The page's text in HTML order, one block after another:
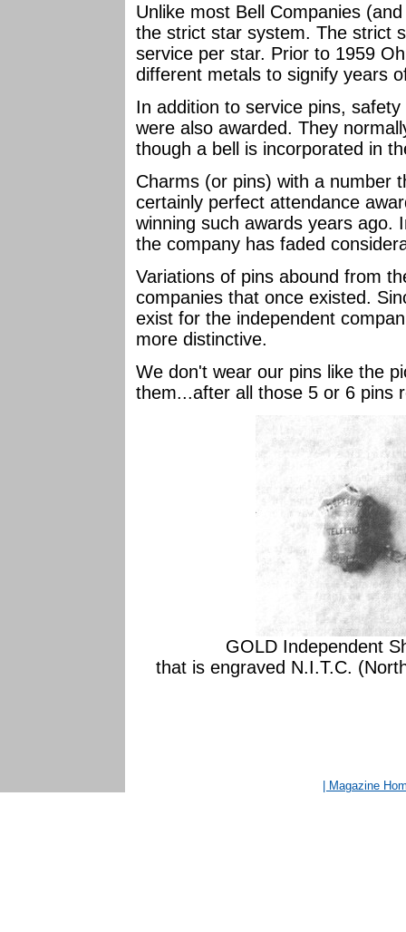
Unlike most Bell Companies
the strict star system. The strict
service per star. Prior to 1959
different metals to signify years
In addition to service pins,
were also awarded. They
though a bell is incorporated in
Charms (or pins) with a number
certainly perfect attendance
winning such awards years ago.
the company has faded
Variations of pins abound from
companies that once existed.
exist for the independent
more distinctive.
We don't wear our pins like the
them...after all those 5 or 6 pins
GOLD Independent
that is engraved N.I.T.C.
| Magazine